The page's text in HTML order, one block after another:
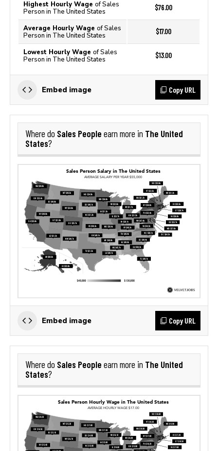
Highest Hourly Wage of Sales
Person in The United States
$76.00
Average Hourly Wage of Sales
Person in The United States
$17.00
Lowest Hourly Wage of Sales
Person in The United States
$13.00
Embed image Copy URL
Where do Sales People earn more in The United
States?
Embed image Copy URL
Where do Sales People earn more in The United
States?